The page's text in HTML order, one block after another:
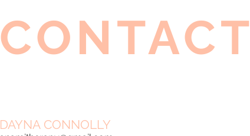
CONTACT
DAYNA CONNOLLY